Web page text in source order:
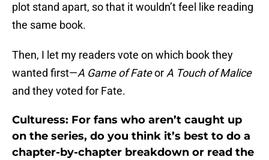
plot stand apart, so that it wouldn’t feel like reading
the same book.
Then, I let my readers vote on which book they
wanted first—A Game of Fateor A Touch of Malice
and they voted for Fate.
Culturess: For fans who aren’t caught up
on the series, do you think it’s best to do a
chapter-by-chapter breakdown or read the